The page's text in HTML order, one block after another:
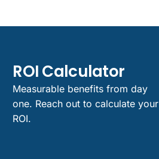
ROI Calculator
Measurable benefits from day
one. Reach out to calculate your
ROI.